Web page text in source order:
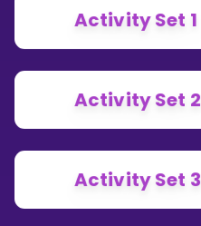
Activity Set 1
Activity Set 2
Activity Set 3